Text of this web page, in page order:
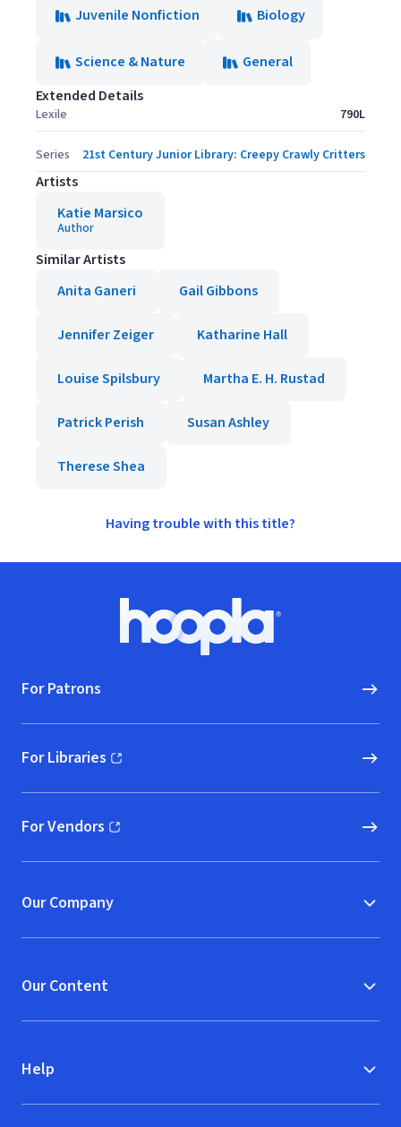
Juvenile Nonfiction Biology
Science & Nature
General
Extended Details
Lexile 790L
Series 21st Century Junior Library: Creepy Crawly Critters
Artists
Katie Marsico
Author
Similar Artists
Anita Ganeri
Gail Gibbons
Jennifer Zeiger Katharine Hall
Louise Spilsbury Martha E. H. Rustad
Patrick Perish Susan Ashley
Therese Shea
Having trouble with this title?
Hoopla logo, Go to homepage
For Patrons
For Libraries
(opens in new window)
For Vendors
(opens in new window)
Our Company
Our Content
Help